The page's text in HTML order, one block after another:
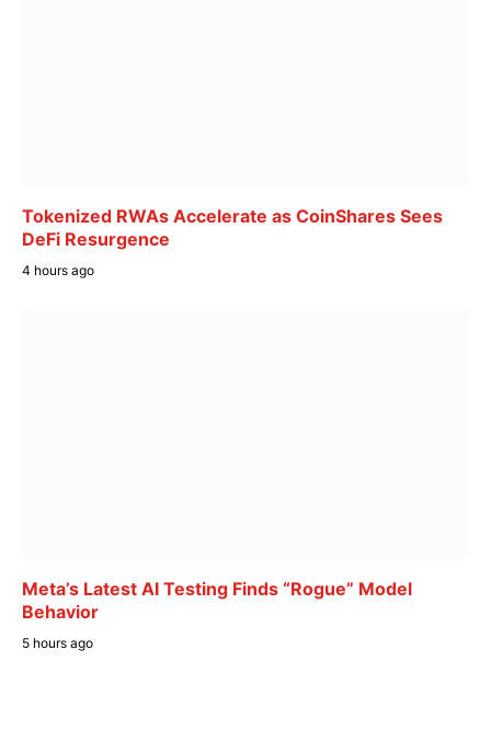
Tokenized RWAs Accelerate as CoinShares Sees
DeFi Resurgence
4 hours ago
Meta’s Latest AI Testing Finds “Rogue” Model
Behavior
5 hours ago